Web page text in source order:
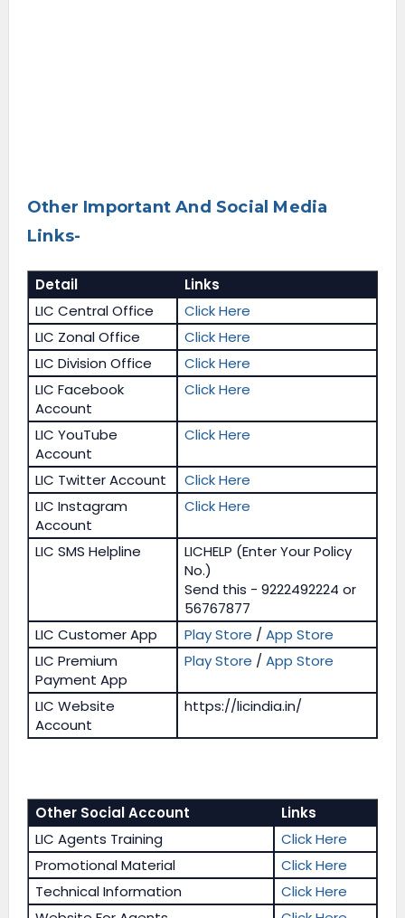
Other Important And Social Media
Links-
Detail
Links
LIC Central Office
Click Here
LIC Zonal Office
Click Here
LIC Division Office
Click Here
LIC Facebook
Account
Click Here
LIC YouTube
Account
Click Here
LIC Twitter Account
Click Here
LIC Instagram
Account
Click Here
LIC SMS Helpline
LICHELP (Enter Your Policy
No.)
Send this - 9222492224 or
56767877
LIC Customer App
Play Store /App Store
LIC Premium
Payment App
Play Store /App Store
LIC Website
Account
https://licindia.in/
Other Social Account
Links
LIC Agents Training
Click Here
Promotional Material
Click Here
Technical Information
Click Here